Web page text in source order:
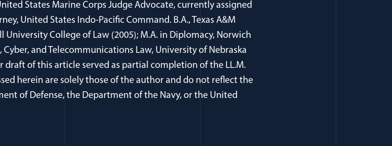
States Marine Corps Judge Advocate, currently assigned
United States Indo-Pacific Command. B.A., Texas A&M
University College of Law (2005); M.A. in Diplomacy, Norwich
Cyber, and Telecommunications Law, University of Nebraska
draft of this article served as partial completion of the LL.M.
herein are solely those of the author and do not reflect the
of Defense, the Department of the Navy, or the United